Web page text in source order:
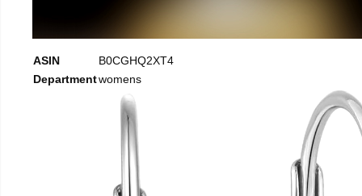
ASIN
B0CGHQ2XT4
Departmentwomens